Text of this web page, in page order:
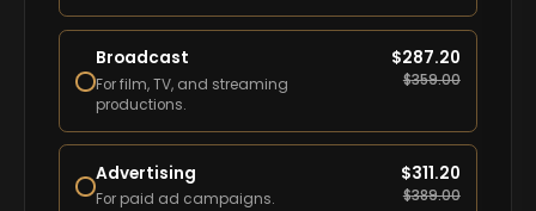
Broadcast
For film, TV, and streaming
productions.
$287.20
$359.00
Advertising
For paid ad campaigns.
$311.20
$389.00